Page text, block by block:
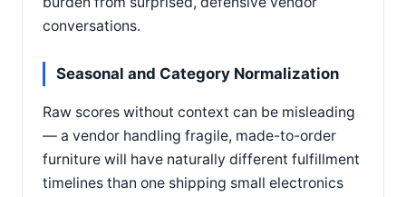
conversations.
Seasonal and Category Normalization
Raw scores without context can be misleading
— a vendor handling fragile, made-to-order
furniture will have naturally different fulfillment
timelines than one shipping small electronics